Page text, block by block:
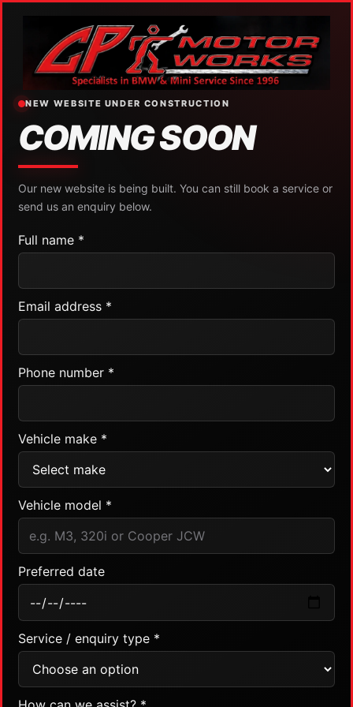
NEW WEBSITE UNDER CONSTRUCTION
COMING SOON
Our new website is being built. You can still book a service or
send us an enquiry below.
Full name *
Email address *
Phone number *
Vehicle make *
Vehicle model *
Preferred date
Service / enquiry type *